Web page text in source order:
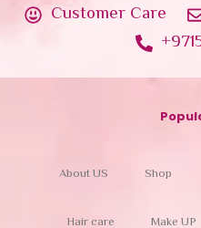
Customer Care
About US Shop
Hair care Make UP